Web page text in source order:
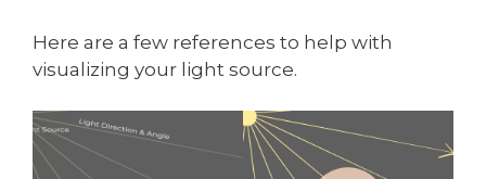
Here are a few references to help with
visualizing your light source.